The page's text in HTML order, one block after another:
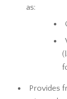
as:
Provides